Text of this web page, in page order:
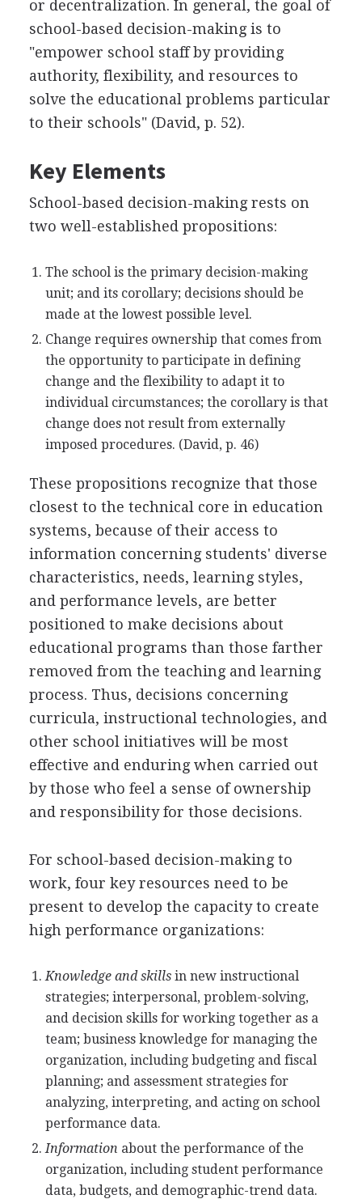
or decentralization. In general, the goal of
school-based decision-making is to
"empower school staff by providing
authority, flexibility, and resources to
solve the educational problems particular
to their schools" (David, p. 52).
Key Elements
School-based decision-making rests on
two well-established propositions:
The school is the primary decision-making
unit; and its corollary; decisions should be
made at the lowest possible level.
Change requires ownership that comes from
the opportunity to participate in defining
change and the flexibility to adapt it to
individual circumstances; the corollary is that
change does not result from externally
imposed procedures. (David, p. 46)
These propositions recognize that those
closest to the technical core in education
systems, because of their access to
information concerning students' diverse
characteristics, needs, learning styles,
and performance levels, are better
positioned to make decisions about
educational programs than those farther
removed from the teaching and learning
process. Thus, decisions concerning
curricula, instructional technologies, and
other school initiatives will be most
effective and enduring when carried out
by those who feel a sense of ownership
and responsibility for those decisions.
For school-based decision-making to
work, four key resources need to be
present to develop the capacity to create
high performance organizations:
Knowledge and skillsin new instructional
strategies; interpersonal, problem-solving,
and decision skills for working together as a
team; business knowledge for managing the
organization, including budgeting and fiscal
planning; and assessment strategies for
analyzing, interpreting, and acting on school
performance data.
Information about the performance of the
organization, including student performance
data, budgets, and demographic-trend data.